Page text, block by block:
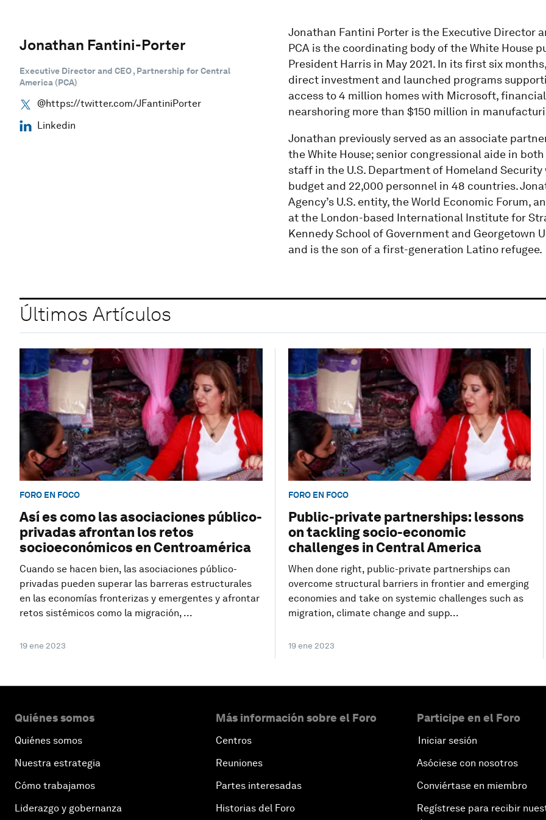
Jonathan Fantini-Porter
Executive Director and CEO , Partnership for Central
America (PCA)
@https://twitter.com/JFantiniPorter
Linkedin
Jonathan Fantini Porter is the Executive Director
PCA is the coordinating body of the White House
President Harris in May 2021. In its first six
direct investment and launched programs
access to 4 million homes with Microsoft,
nearshoring more than $150 million in
Jonathan previously served as an associate
the White House; senior congressional aide in
staff in the U.S. Department of Homeland
budget and 22,000 personnel in 48 countries.
Agency’s U.S. entity, the World Economic Forum,
at the London-based International Institute for
Kennedy School of Government and Georgetown
and is the son of a first-generation Latino refugee.
Últimos Artículos
FORO EN FOCO
Así es como las asociaciones público-
privadas afrontan los retos
socioeconómicos en Centroamérica
Cuando se hacen bien, las asociaciones público-
privadas pueden superar las barreras estructurales
en las economías fronterizas y emergentes y afrontar
retos sistémicos como la migración, ...
19 ene 2023
FORO EN FOCO
Public-private partnerships: lessons
on tackling socio-economic
challenges in Central America
When done right, public-private partnerships can
overcome structural barriers in frontier and emerging
economies and take on systemic challenges such as
migration, climate change and supp...
19 ene 2023
Quiénes somos
Quiénes somos
Nuestra estrategia
Cómo trabajamos
Liderazgo y gobernanza
Más información sobre el Foro
Centros
Reuniones
Partes interesadas
Historias del Foro
Participe en el Foro
Iniciar sesión
Asóciese con nosotros
Conviértase en miembro
Regístrese para recibir